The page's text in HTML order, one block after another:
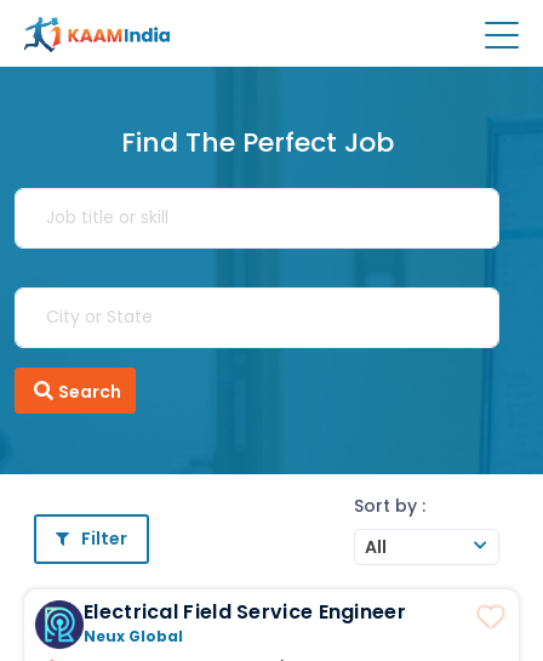
Find The Perfect Job
Search
Filter
Sort by :
All
Electrical Field Service Engineer
Neux Global